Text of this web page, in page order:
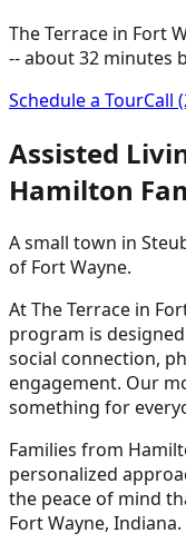
The Terrace in Fort
-- about32 minutes
Schedule a TourCall
Assisted
Hamilton
A small town in
of Fort Wayne.
At The Terrace in
program is
social connection,
engagement. Our
something for
Families from
personalized
the peace of mind
Fort Wayne, Indiana.